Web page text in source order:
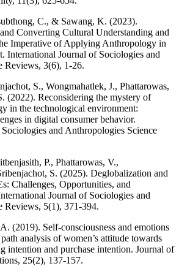
C., & Sawang, K. (2023).
Converting Cultural Understanding and
Imperative of Applying Anthropology in
International Journal of Sociologies and
Reviews, 3(6), 1-26.
S., Wongmahatlek, J., Phattarowas,
(2022). Reconsidering the mystery of
in the technological environment:
in digital consumer behavior.
and Anthropologies Science
P., Phattarowas, V.,
S. (2025). Deglobalization and
Challenges, Opportunities, and
Journal of Sociologies and
Reviews, 5(1), 371-394.
(2019). Self-consciousness and emotions
analysis of women’s attitude towards
intention and purchase intention. Journal of
25(2), 137-157.